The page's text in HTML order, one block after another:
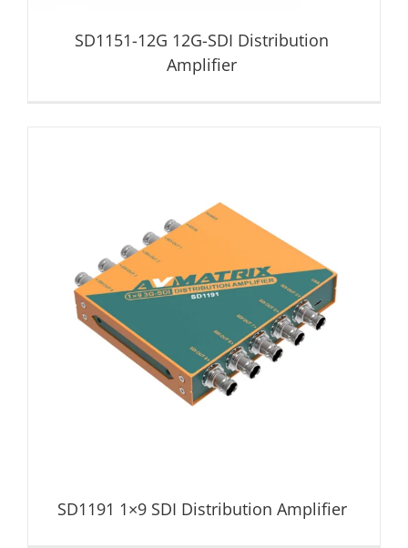
SD1151-12G 12G-SDI Distribution
Amplifier
SD1191 1×9 SDI Distribution Amplifier
Distribution Amplifier
SD1191 1×9 SDI Distribution Amplifier